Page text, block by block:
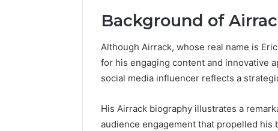
Background of
Although Airrack, whose real name is
for his engaging content and innovative
social media influencer reflects a
His Airrack biography illustrates a
audience engagement that propelled his
192.11.1